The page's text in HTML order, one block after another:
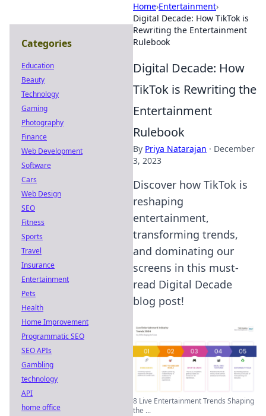
Home›Entertainment›
Digital Decade: How TikTok is
Rewriting the Entertainment
Rulebook
Digital Decade: How
TikTok is Rewriting the
Entertainment
Rulebook
By Priya Natarajan · December
3, 2023
Discover how TikTok is
reshaping
entertainment,
transforming trends,
and dominating our
screens in this must-
read Digital Decade
blog post!
8 Live Entertainment Trends Shaping
the ...
Categories
Education
Beauty
Technology
Gaming
Photography
Finance
Web Development
Software
Cars
Web Design
SEO
Fitness
Sports
Travel
Insurance
Entertainment
Pets
Health
Home Improvement
Programmatic SEO
SEO APIs
Gambling
technology
API
home office